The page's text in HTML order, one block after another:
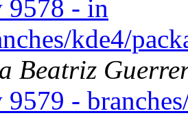
9578 - in
kde4/
Beatriz
9579 -